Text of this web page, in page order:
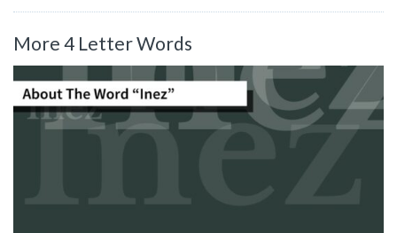
More 4 Letter Words